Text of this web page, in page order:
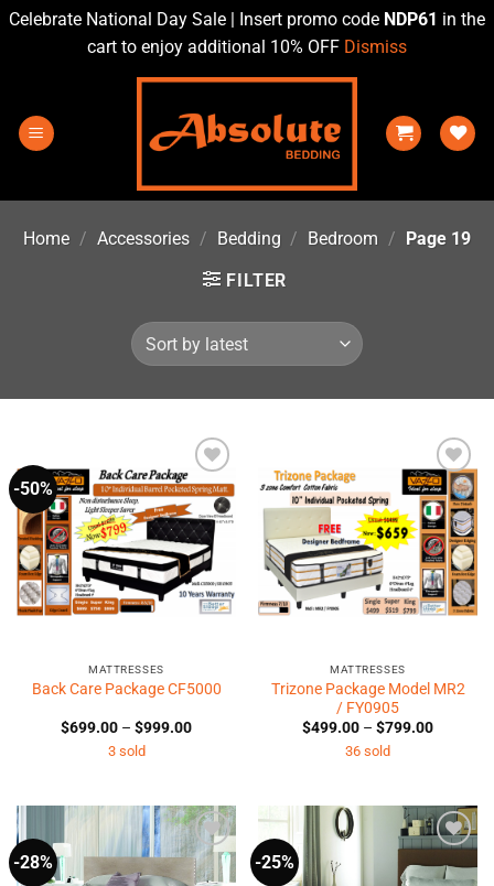
Celebrate National Day Sale | Insert promo code NDP61 in the
cart to enjoy additional 10% OFF Dismiss
content
Home / Accessories / Bedding / Bedroom / Page 19
FILTER
-50%
Add to
Wishlist
MATTRESSES
Back Care Package CF5000
$699.00 – $999.00Price
3 sold
Add to
Wishlist
MATTRESSES
Trizone Package Model MR2
/ FY0905
$499.00 – $799.00Price
36 sold
-28%
Add to
Wishlist
-25%
Wishlist